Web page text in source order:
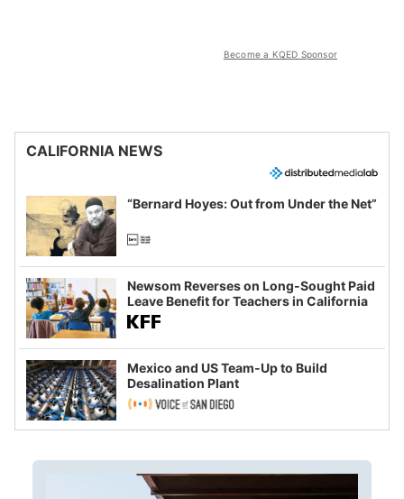
Become a KQED Sponsor
CALIFORNIA NEWS
“Bernard Hoyes: Out from Under the Net”
Newsom Reverses on Long-Sought Paid
Leave Benefit for Teachers in California
Mexico and US Team-Up to Build
Desalination Plant